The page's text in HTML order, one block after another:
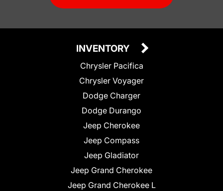
INVENTORY
Chrysler Pacifica
Chrysler Voyager
Dodge Charger
Dodge Durango
Jeep Cherokee
Jeep Compass
Jeep Gladiator
Jeep Grand Cherokee
Jeep Grand Cherokee L